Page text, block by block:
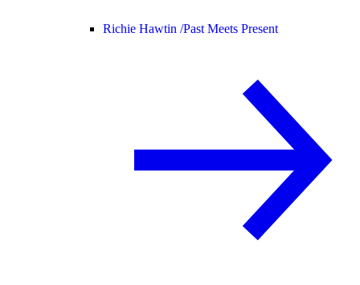
Richie Hawtin /Past Meets Present